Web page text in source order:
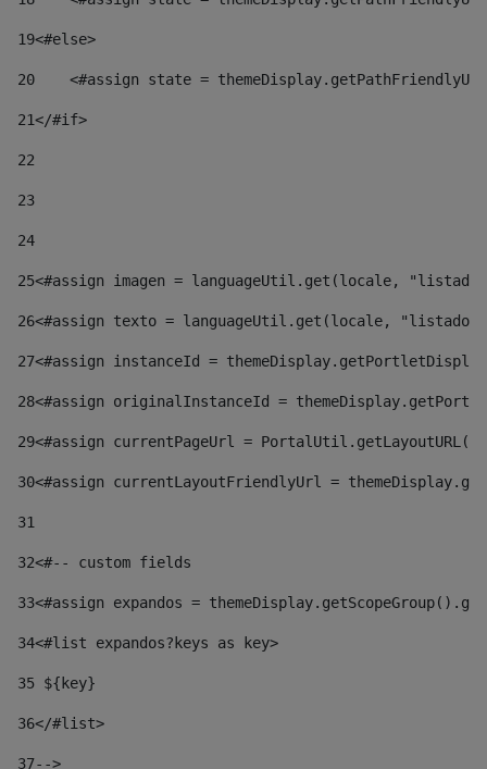
19<#else>
20
<#assign state =
21</#if>
22
23
24
25<#assign imagen = languageUtil.get(locale,
26<#assign texto = languageUtil.get(locale,
27<#assign instanceId =
28<#assign originalInstanceId =
29<#assign currentPageUrl =
30<#assign currentLayoutFriendlyUrl =
31
32<#-- custom fields
33<#assign expandos =
34<#list expandos?keys as key>
35 ${key}
36</#list>
37-->